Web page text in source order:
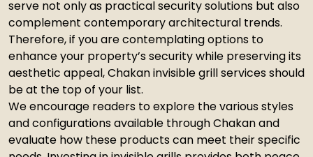
serve not only as practical security solutions but also
complement contemporary architectural trends.
Therefore, if you are contemplating options to
enhance your property’s security while preserving its
aesthetic appeal, Chakan invisible grill services should
be at the top of your list.
We encourage readers to explore the various styles
and configurations available through Chakan and
evaluate how these products can meet their specific